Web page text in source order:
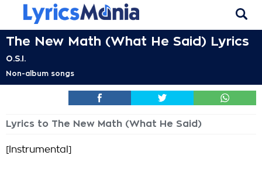
The New Math (What He Said) Lyrics
O.S.I.
Non-album songs
Lyrics to The New Math (What He Said)
[Instrumental]